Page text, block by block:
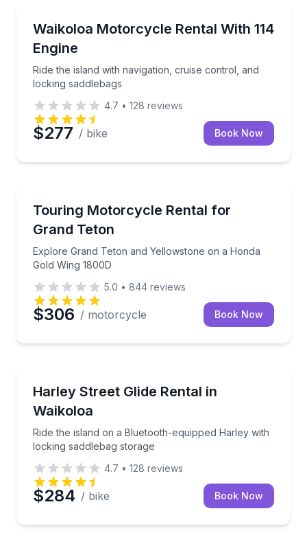
Waikoloa Motorcycle Rental With 114
Engine
Ride the island with navigation, cruise control, and
locking saddlebags
Ride the island with navigation, cruise control, and
4.7 • 128 reviews
$277 / bike Book Now
Touring Motorcycle Rental for
Grand Teton
Explore Grand Teton and Yellowstone on a Honda
Gold Wing 1800D
Explore Grand Teton and Yellowstone on a Honda
5.0 • 844 reviews
$306 / motorcycle Book Now
Harley Street Glide Rental in
Waikoloa
Ride the island on a Bluetooth-equipped Harley with
locking saddlebag storage
Ride the island on a Bluetooth-equipped Harley
4.7 • 128 reviews
$284 / bike Book Now